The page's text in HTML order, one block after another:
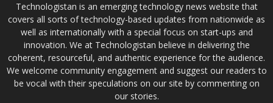
Technologistan is an emerging technology news website that
covers all sorts of technology-based updates from nationwide as
well as internationally with a special focus on start-ups and
innovation. We at Technologistan believe in delivering the
coherent, resourceful, and authentic experience for the audience.
We welcome community engagement and suggest our readers to
be vocal with their speculations on our site by commenting on
our stories.